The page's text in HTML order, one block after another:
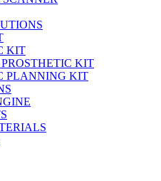
KIT
KIT
PLANNING KIT